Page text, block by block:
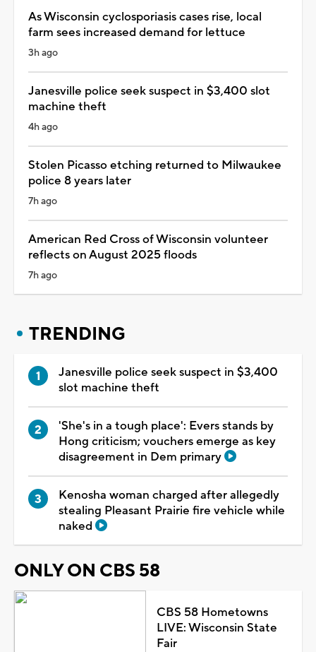
As Wisconsin cyclosporiasis cases rise, local
farm sees increased demand for lettuce
3h ago
Janesville police seek suspect in $3,400 slot
machine theft
4h ago
Stolen Picasso etching returned to Milwaukee
police 8 years later
7h ago
American Red Cross of Wisconsin volunteer
reflects on August 2025 floods
7h ago
TRENDING
Janesville police seek suspect in $3,400
slot machine theft
'She's in a tough place': Evers stands by
Hong criticism; vouchers emerge as key
disagreement in Dem primary
Kenosha woman charged after allegedly
stealing Pleasant Prairie fire vehicle while
naked
ONLY ON CBS 58
CBS 58 Hometowns
LIVE: Wisconsin State
Fair